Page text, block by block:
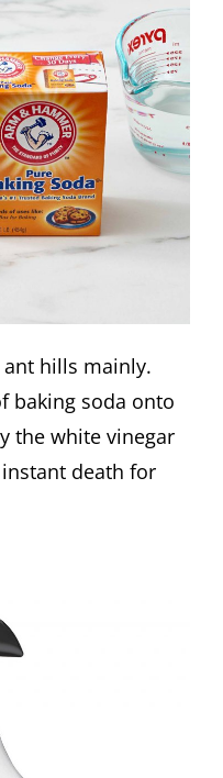
hills mainly.
baking soda onto
the white vinegar
death for